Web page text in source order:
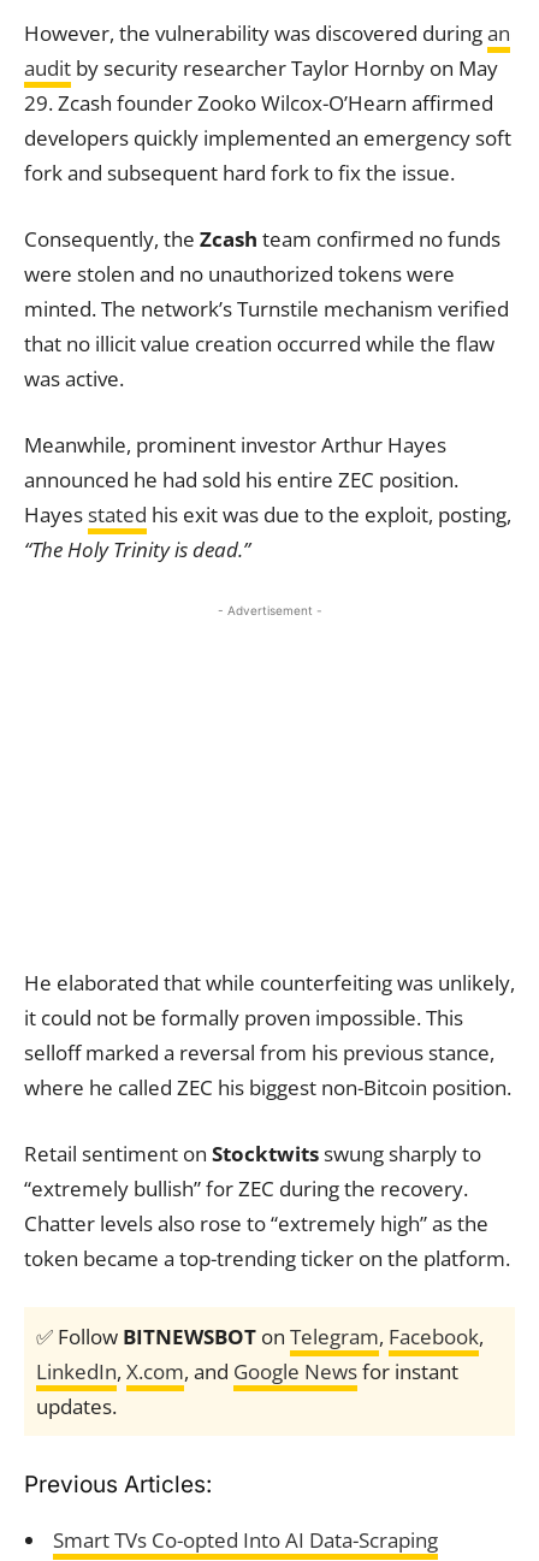
However, the vulnerability was discovered duringan
audit by security researcher Taylor Hornby on May
29. Zcash founder Zooko Wilcox-O’Hearn affirmed
developers quickly implemented an emergency soft
fork and subsequent hard fork to fix the issue.
Consequently, the Zcash team confirmed no funds
were stolen and no unauthorized tokens were
minted. The network’s Turnstile mechanism verified
that no illicit value creation occurred while the flaw
was active.
Meanwhile, prominent investor Arthur Hayes
announced he had sold his entire ZEC position.
Hayesstated his exit was due to the exploit, posting,
“The Holy Trinity is dead.”
- Advertisement -
He elaborated that while counterfeiting was unlikely,
it could not be formally proven impossible. This
selloff marked a reversal from his previous stance,
where he called ZEC his biggest non-Bitcoin position.
Retail sentiment on Stocktwitsswung sharply to
“extremely bullish” for ZEC during the recovery.
Chatter levels also rose to “extremely high” as the
token became a top-trending ticker on the platform.
✅ Follow BITNEWSBOT on Telegram, Facebook,
LinkedIn, X.com, and Google Newsfor instant
updates.
Previous Articles:
Smart TVs Co-opted Into AI Data-Scraping